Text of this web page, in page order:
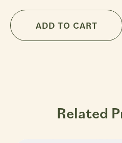
Extra
Virgin
Body
ADD TO CART
Related